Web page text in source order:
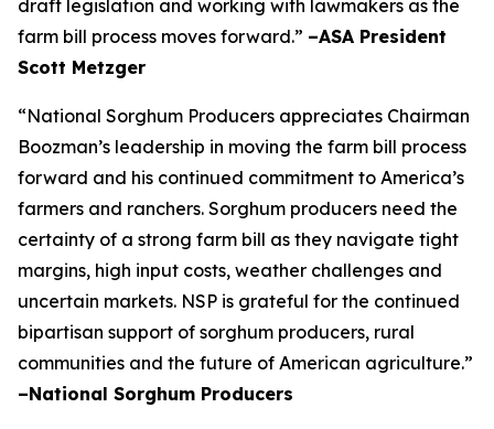
draft legislation and working with lawmakers as the
farm bill process moves forward.” –ASA President
Scott Metzger
“National Sorghum Producers appreciates Chairman
Boozman’s leadership in moving the farm bill process
forward and his continued commitment to America’s
farmers and ranchers. Sorghum producers need the
certainty of a strong farm bill as they navigate tight
margins, high input costs, weather challenges and
uncertain markets. NSP is grateful for the continued
bipartisan support of sorghum producers, rural
communities and the future of American agriculture.”
–National Sorghum Producers